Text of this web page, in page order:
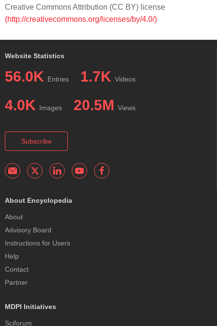
Creative Commons Attribution (CC BY) license
(http://creativecommons.org/licenses/by/4.0/)
Website Statistics
56.0K Entries 1.7K Videos
4.0K Images 20.5M Views
Subscribe
About Encyclopedia
About
Advisory Board
Instructions for Users
Help
Contact
Partner
MDPI Initiatives
Sciforum